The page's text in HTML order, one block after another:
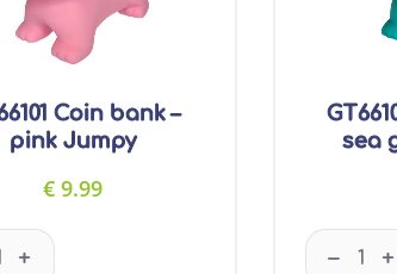
Coin bank –
pink Jumpy
€ 9.99
GT66101 Coin bank - pink Jumpy quantity
+
sea
– +